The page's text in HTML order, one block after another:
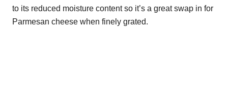
to its reduced moisture content so it’s a great swap in for
Parmesan cheese when finely grated.